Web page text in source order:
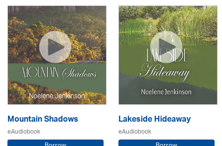
Mountain Shadows
eAudiobook
Lakeside Hideaway
eAudiobook